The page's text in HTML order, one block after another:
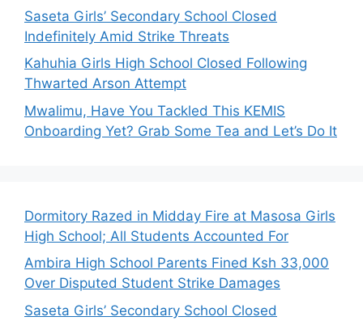
Saseta Girls’ Secondary School Closed
Indefinitely Amid Strike Threats
Kahuhia Girls High School Closed Following
Thwarted Arson Attempt
Mwalimu, Have You Tackled This KEMIS
Onboarding Yet? Grab Some Tea and Let’s Do It
Dormitory Razed in Midday Fire at Masosa Girls
High School; All Students Accounted For
Ambira High School Parents Fined Ksh 33,000
Over Disputed Student Strike Damages
Saseta Girls’ Secondary School Closed